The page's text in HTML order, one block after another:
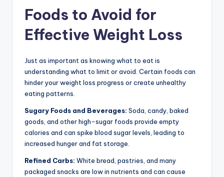
Foods to Avoid for
Effective Weight Loss
Just as important as knowing what to eat is
understanding what to limit or avoid. Certain foods can
hinder your weight loss progress or create unhealthy
eating patterns.
Sugary Foods and Beverages: Soda, candy, baked
goods, and other high-sugar foods provide empty
calories and can spike blood sugar levels, leading to
increased hunger and fat storage.
Refined Carbs: White bread, pastries, and many
packaged snacks are low in nutrients and can cause